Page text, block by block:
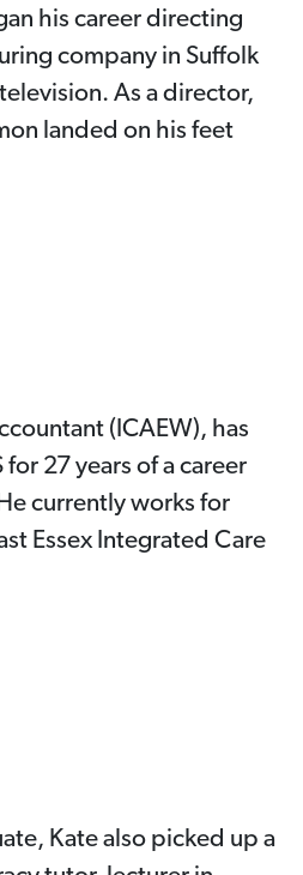
his career directing
company in Suffolk
As a director,
landed on his feet
(ICAEW), has
27 years of a career
currently works for
Essex Integrated Care
Kate also picked up a